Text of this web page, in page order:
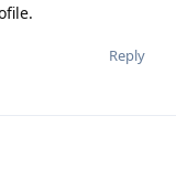
Reply